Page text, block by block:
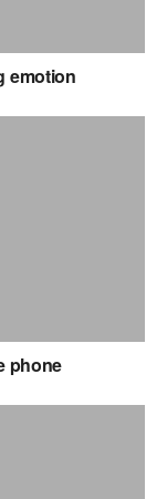
emotion
phone